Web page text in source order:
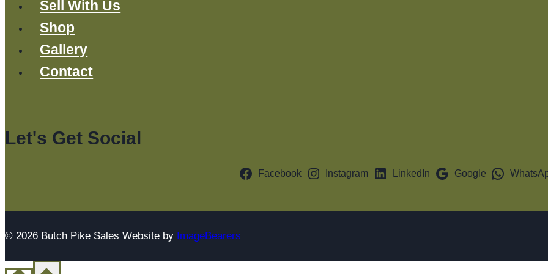
Sell With Us
Shop
Gallery
Contact
Let's Get Social
Facebook Instagram LinkedIn Google
© 2026 Butch Pike Sales Website by ImageBearers